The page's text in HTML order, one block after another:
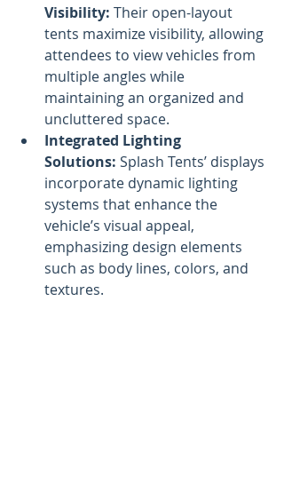
Visibility: Their open-layout
tents maximize visibility, allowing
attendees to view vehicles from
multiple angles while
maintaining an organized and
uncluttered space.
Integrated Lighting
Solutions: Splash Tents’ displays
incorporate dynamic lighting
systems that enhance the
vehicle’s visual appeal,
emphasizing design elements
such as body lines, colors, and
textures.